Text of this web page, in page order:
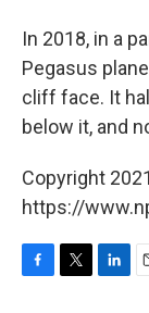
In 2018, in a
Pegasus
cliff face. It
below it, and
Copyright
https://